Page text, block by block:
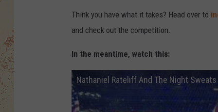
m
o
n
d
Think you have what it takes? Head over to
and check out the competition.
In the meantime, watch this:
Nathaniel Rateliff And The Night Sweats